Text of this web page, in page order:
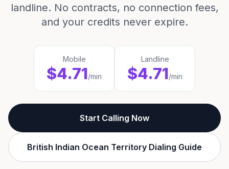
landline. No contracts, no connection fees,
and your credits never expire.
Mobile
$4.71/min
Landline
$4.71/min
Start Calling Now
British Indian Ocean Territory Dialing Guide